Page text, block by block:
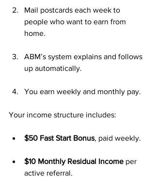
Mail postcards each week to
people who want to earn from
home.
ABM’s system explains and follows
up automatically.
You earn weekly and monthly pay.
Your income structure includes:
$50 Fast Start Bonus, paid weekly.
$10 Monthly Residual Income per
active referral.